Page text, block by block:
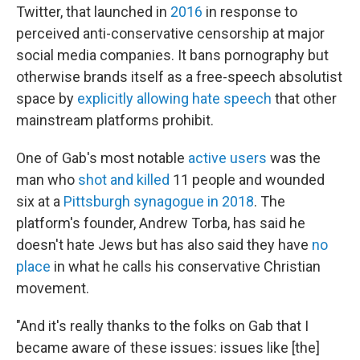
Twitter, that launched in 2016 in response to
perceived anti-conservative censorship at major
social media companies. It bans pornography but
otherwise brands itself as a free-speech absolutist
space by explicitly allowing hate speech that other
mainstream platforms prohibit.
One of Gab's most notable active users was the
man who shot and killed 11 people and wounded
six at a Pittsburgh synagogue in 2018. The
platform's founder, Andrew Torba, has said he
doesn't hate Jews but has also said they have no
place in what he calls his conservative Christian
movement.
"And it's really thanks to the folks on Gab that I
became aware of these issues: issues like [the]